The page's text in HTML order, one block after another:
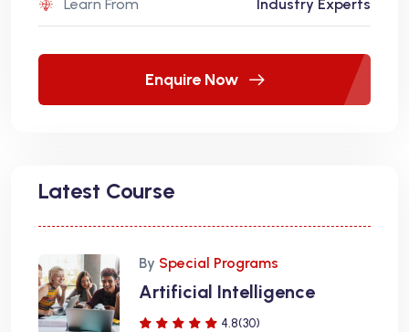
Learn From Industry Experts
Enquire Now
Latest Course
By Special Programs
Artificial Intelligence
4.8(30)